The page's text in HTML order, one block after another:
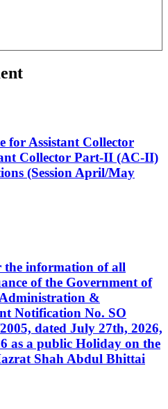
for Assistant Collector
Collector Part-II (AC-II)
(Session April/May
the information of all
of the Government of
&
Notification No. SO
dated July 27th, 2026,
as a public Holiday on the
Shah Abdul Bhittai